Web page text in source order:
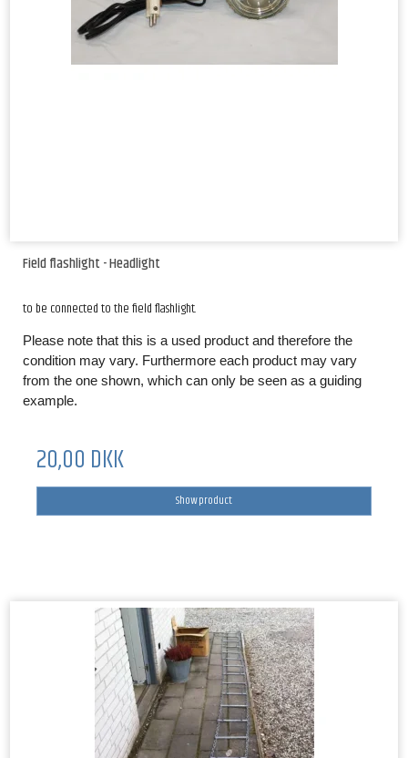
Field flashlight - Headlight
to be connected to the field flashlight.
Please note that this is a used product and therefore the
condition may vary. Furthermore each product may vary
from the one shown, which can only be seen as a guiding
example.
20,00 DKK
Show product